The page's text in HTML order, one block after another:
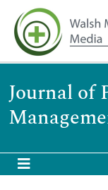
Journal of